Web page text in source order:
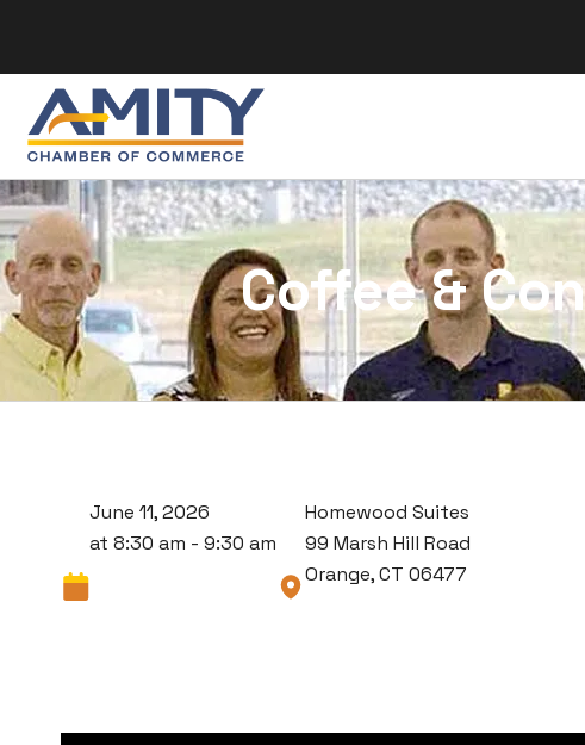
Coffee &
June 11, 2026
at 8:30 am - 9:30 am
Homewood Suites
99 Marsh Hill Road
Orange, CT 06477